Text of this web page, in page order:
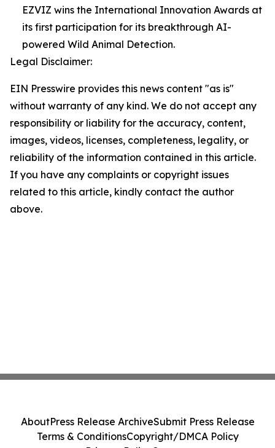
EZVIZ wins the International Innovation Awards at
its first participation for its breakthrough AI-
powered Wild Animal Detection.
Legal Disclaimer:
EIN Presswire provides this news content "as is"
without warranty of any kind. We do not accept any
responsibility or liability for the accuracy, content,
images, videos, licenses, completeness, legality, or
reliability of the information contained in this article.
If you have any complaints or copyright issues
related to this article, kindly contact the author
above.
AboutPress Release ArchiveSubmit Press Release
Terms & ConditionsCopyright/DMCA Policy